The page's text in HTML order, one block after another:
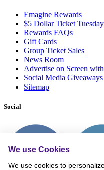
Emagine Rewards
$5 Dollar Ticket
Rewards FAQs
Gift Cards
Group Ticket Sales
News Room
Advertise on Screen
Social Media
Sitemap
Social
We use Cookies
We use cookies to